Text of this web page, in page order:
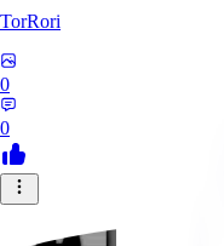
TorRori
0
0